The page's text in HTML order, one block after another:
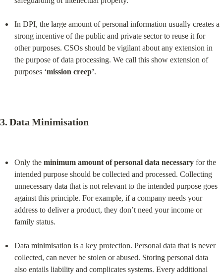
In DPI, the large amount of personal information usually creates a
strong incentive of the public and private sector to reuse it for
other purposes. CSOs should be vigilant about any extension in
the purpose of data processing. We call this show extension of
purposes ‘mission creep’.
3. Data Minimisation
Only the minimum amount of personal data necessary for the
intended purpose should be collected and processed. Collecting
unnecessary data that is not relevant to the intended purpose goes
against this principle. For example, if a company needs your
address to deliver a product, they don’t need your income or
family status.
Data minimisation is a key protection. Personal data that is never
collected, can never be stolen or abused. Storing personal data
also entails liability and complicates systems. Every additional